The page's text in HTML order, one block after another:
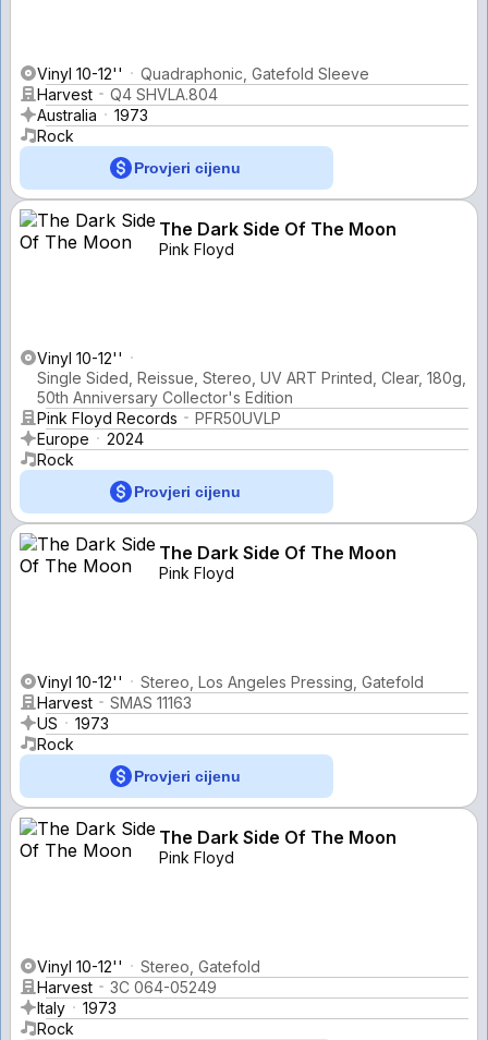
Vinyl 10-12''
Quadraphonic, Gatefold Sleeve
Harvest
Q4 SHVLA.804
Australia
1973
Rock
Provjeri cijenu
The Dark Side Of The Moon
Pink Floyd
Vinyl 10-12''
Single Sided, Reissue, Stereo, UV ART Printed, Clear, 180g,
50th Anniversary Collector's Edition
Pink Floyd Records
PFR50UVLP
Europe
2024
Rock
Provjeri cijenu
The Dark Side Of The Moon
Pink Floyd
Vinyl 10-12''
Stereo, Los Angeles Pressing, Gatefold
Harvest
SMAS 11163
US
1973
Rock
Provjeri cijenu
The Dark Side Of The Moon
Pink Floyd
Vinyl 10-12''
Stereo, Gatefold
Harvest
3C 064-05249
Italy
1973
Rock